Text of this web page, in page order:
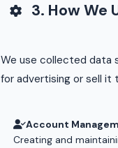
3. How We
We use collected data
for advertising or sell it
Account
Creating and